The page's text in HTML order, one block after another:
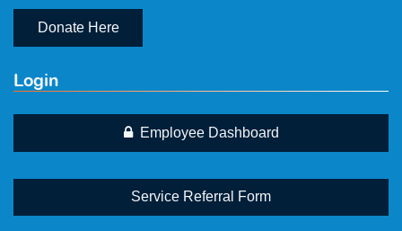
Donate Here
Login
Employee Dashboard
Service Referral Form